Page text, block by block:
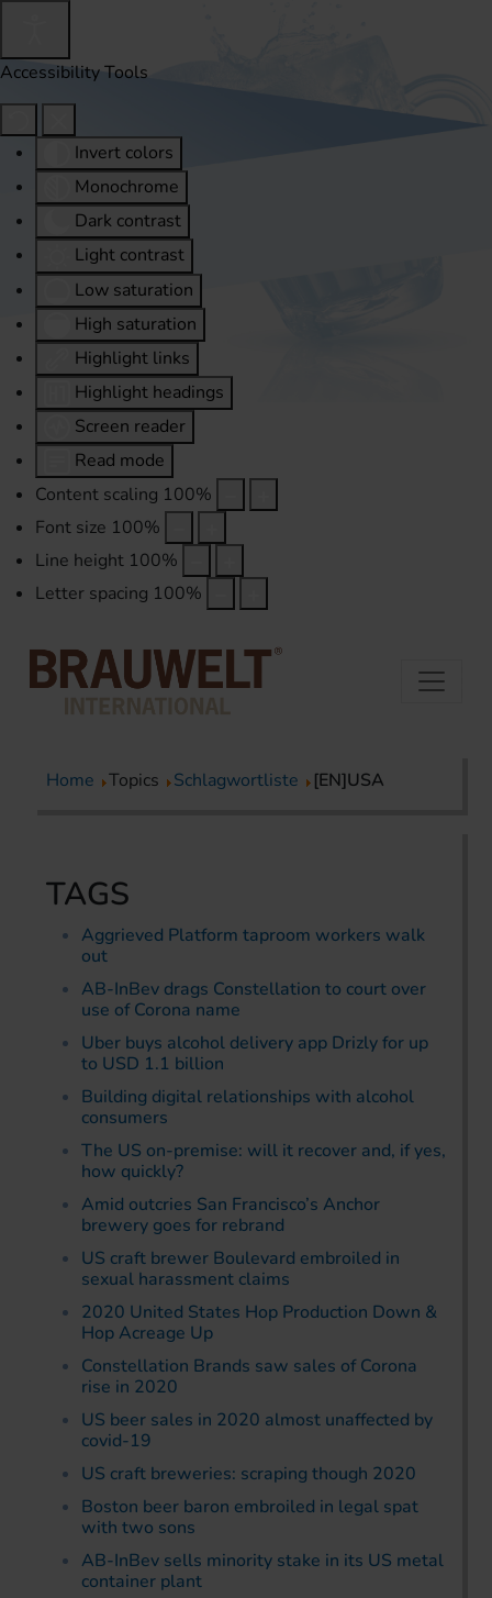
Accessibility Tools
Invert colors
Monochrome
Dark contrast
Light contrast
Low saturation
High saturation
Highlight links
Highlight headings
Screen reader
Read mode
Content scaling 100%
Font size 100%
Line height 100%
Letter spacing 100%
Home Topics Schlagwortliste [EN]USA
TAGS
Aggrieved Platform taproom workers walk
out
AB-InBev drags Constellation to court over
use of Corona name
Uber buys alcohol delivery app Drizly for up
to USD 1.1 billion
Building digital relationships with alcohol
consumers
The US on-premise: will it recover and, if yes,
how quickly?
Amid outcries San Francisco’s Anchor
brewery goes for rebrand
US craft brewer Boulevard embroiled in
sexual harassment claims
2020 United States Hop Production Down &
Hop Acreage Up
Constellation Brands saw sales of Corona
rise in 2020
US beer sales in 2020 almost unaffected by
covid-19
US craft breweries: scraping though 2020
Boston beer baron embroiled in legal spat
with two sons
AB-InBev sells minority stake in its US metal
container plant